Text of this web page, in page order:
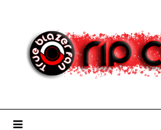
content